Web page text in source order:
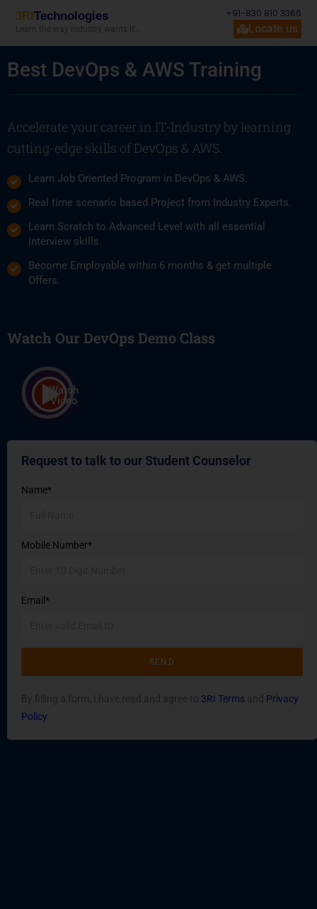
3RITechnologies
Learn the way industry wants it…
+91-830 810 3366
Locate us
Best DevOps & AWS Training
Accelerate your career in IT-Industry by learning
cutting-edge skills of DevOps & AWS.
Learn Job Oriented Program in DevOps & AWS.
Real time scenario based Project from Industry Experts.
Learn Scratch to Advanced Level with all essential
interview skills.
Become Employable within 6 months & get multiple
Offers.
Watch Our DevOps Demo Class
Watch
Video
Request to talk to our Student Counselor
Name*
Mobile Number*
Email*
SEND
By filling a form, I have read and agree to 3RI Terms and Privacy
Policy